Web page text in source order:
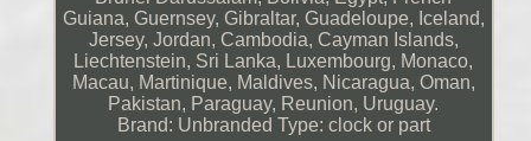
Guiana, Guernsey, Gibraltar, Guadeloupe, Iceland,
Jersey, Jordan, Cambodia, Cayman Islands,
Liechtenstein, Sri Lanka, Luxembourg, Monaco,
Macau, Martinique, Maldives, Nicaragua, Oman,
Pakistan, Paraguay, Reunion, Uruguay.
Brand: Unbranded Type: clock or part